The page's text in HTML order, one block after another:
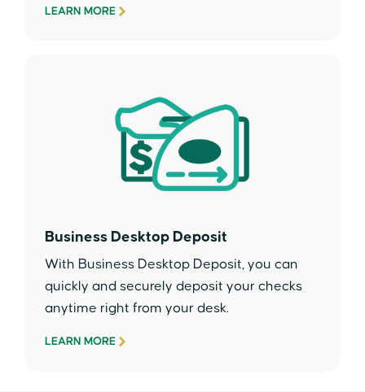
LEARN MORE
Business Desktop Deposit
With Business Desktop Deposit, you can
quickly and securely deposit your checks
anytime right from your desk.
LEARN MORE